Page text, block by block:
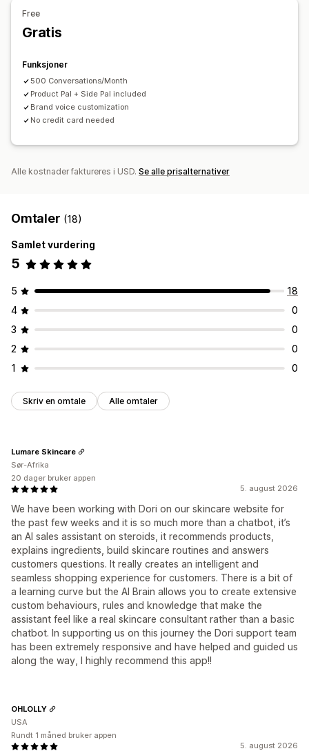
Farge og skrifttype
Velkomstmeldinger
«Klikk videre»-rater
Free
Gratis
Funksjoner
500 Conversations/Month
Product Pal + Side Pal included
Brand voice customization
No credit card needed
Alle kostnader faktureres i USD. Se alle prisalternativer
Omtaler (18)
Samlet vurdering
5
5
18
4
0
3
0
2
0
1
0
Skriv en omtale Alle omtaler
5. august 2026
We have been working with Dori on our skincare website for
the past few weeks and it is so much more than a chatbot, it’s
an AI sales assistant on steroids, it recommends products,
explains ingredients, build skincare routines and answers
customers questions. It really creates an intelligent and
seamless shopping experience for customers. There is a bit of
a learning curve but the AI Brain allows you to create extensive
custom behaviours, rules and knowledge that make the
assistant feel like a real skincare consultant rather than a basic
chatbot. In supporting us on this journey the Dori support team
has been extremely responsive and have helped and guided us
along the way, I highly recommend this app!!
Lumare Skincare
Sør-Afrika
20 dager bruker appen
5. august 2026
OHLOLLY
USA
Rundt 1 måned bruker appen